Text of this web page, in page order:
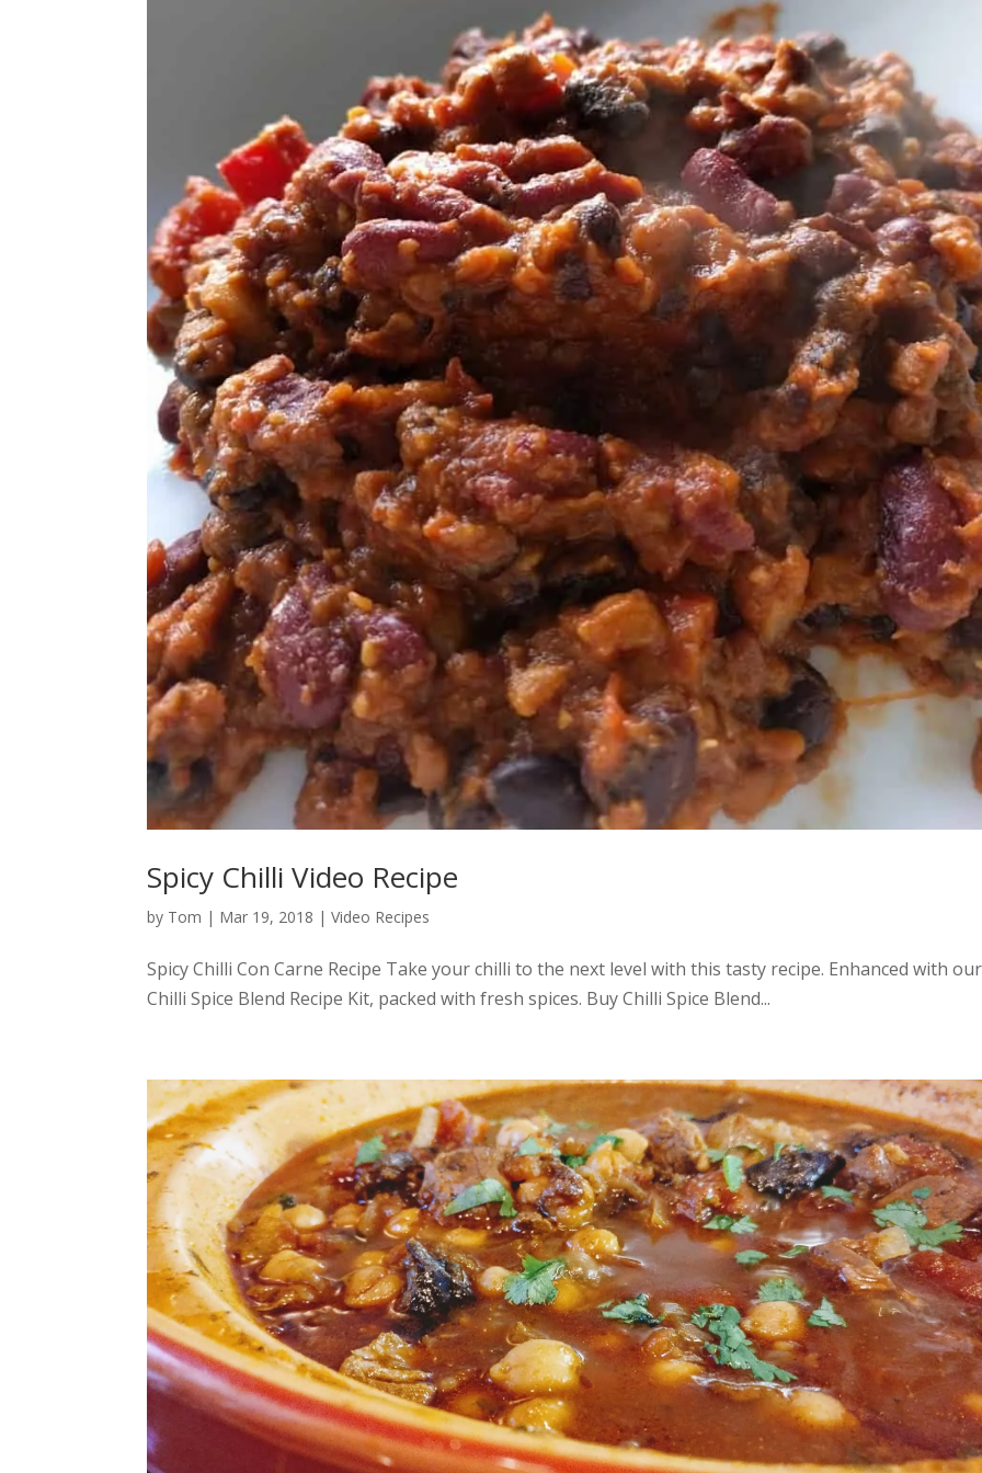
Spicy Chilli Video Recipe
by Tom | Mar 19, 2018 |Video Recipes
Spicy Chilli Con Carne Recipe Take your chilli to the next level with this tasty recipe. Enhanced with our
Chilli Spice Blend Recipe Kit, packed with fresh spices. Buy Chilli Spice Blend...